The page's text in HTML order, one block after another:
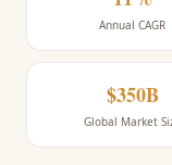
Annual CAGR
$350B
Global Market